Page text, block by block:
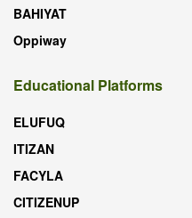
BAHIYAT
Oppiway
Educational Platforms
ELUFUQ
ITIZAN
FACYLA
CITIZENUP